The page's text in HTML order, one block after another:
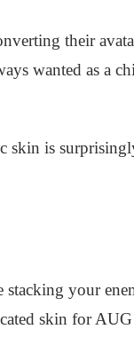
their
wanted as a
skin is
your
skin for AUG